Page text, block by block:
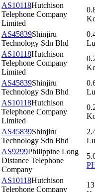
AS10118Hutchison
Telephone Company
Limited
AS45839Shinjiru
Technology Sdn Bhd
AS10118Hutchison
Telephone Company
Limited
AS45839Shinjiru
Technology Sdn Bhd
AS10118Hutchison
Telephone Company
Limited
AS45839Shinjiru
Technology Sdn Bhd
AS9299Philippine Long
Distance Telephone
Company
AS10118Hutchison
Telephone Company